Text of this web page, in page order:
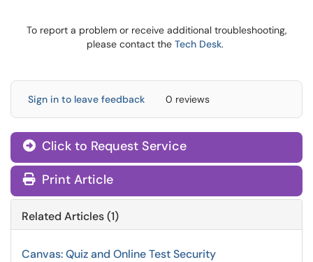
To report a problem or receive additional troubleshooting,
please contact the Tech Desk.
Sign in to leave feedback 0 reviews
Click to Request Service
Print Article
Related Articles (1)
Canvas: Quiz and Online Test Security